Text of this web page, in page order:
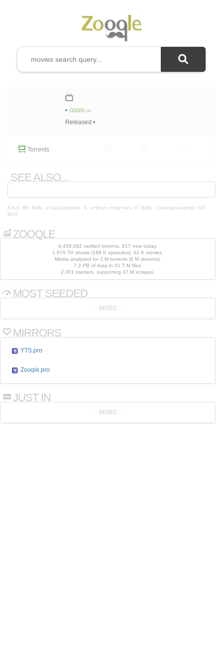
• /10
Released •
Torrents
SEE ALSO...
A.K.A. BR: Buffy, a Caça-Vampiros IT: Buffy - L'ammazzavampiri
US:
BtVS
ZOOQLE
4,458,692 verified torrents, 817 new today.
1,676 TV shows (188 K episodes), 42 K movies.
Media analyzed for 2 M torrents (6 M streams).
7.2 PB of data in 51.7 M files.
2,301 trackers supporting 47 M scrapes.
MOST SEEDED
MIRRORS
YTS.pro
Zooqle.pro
JUST IN